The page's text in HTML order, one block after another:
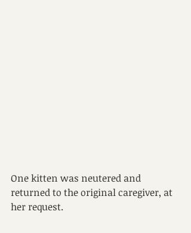
One kitten was neutered and
returned to the original caregiver, at
her request.